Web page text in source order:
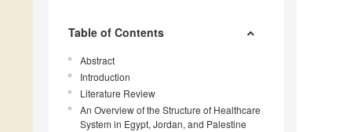
Table of Contents
Abstract
Introduction
Literature Review
An Overview of the Structure of Healthcare
System in Egypt, Jordan, and Palestine